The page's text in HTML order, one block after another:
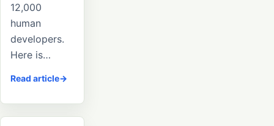
12,000
human
developers.
Here is…
Read article